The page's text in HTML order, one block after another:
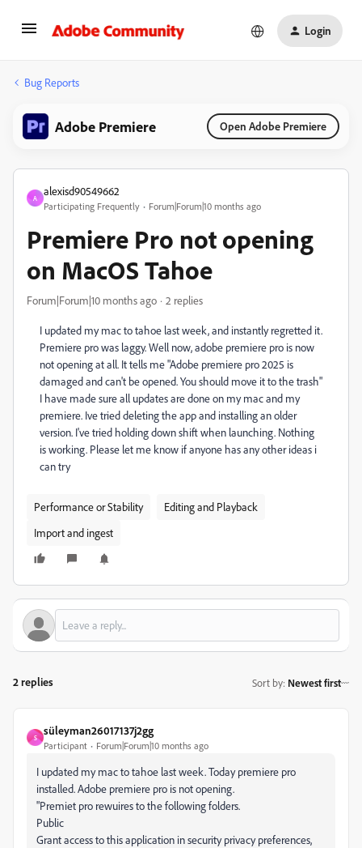
Login
Bug Reports
Adobe Premiere Open Adobe Premiere
A
alexisd90549662
Participating Frequently Forum|Forum|10 months ago
Premiere Pro not opening
on MacOS Tahoe
Forum|Forum|10 months ago 2 replies
I updated my mac to tahoe last week, and instantly regretted it.
Premiere pro was laggy. Well now, adobe premiere pro is now
not opening at all. It tells me "Adobe premiere pro 2025 is
damaged and can't be opened. You should move it to the trash"
I have made sure all updates are done on my mac and my
premiere. Ive tried deleting the app and installing an older
version. I've tried holding down shift when launching. Nothing
is working. Please let me know if anyone has any other ideas i
can try
Performance or Stability
Editing and Playback
Import and ingest
2 replies Sort by: Newest first
S
süleyman26017137j2gg
Participant Forum|Forum|10 months ago
I updated my mac to tahoe last week. Today premiere pro
installed. Adobe premiere pro is not opening.
"Premiet pro rewuires to the following folders.
Public
Grant access to this application in security privacy preferences,